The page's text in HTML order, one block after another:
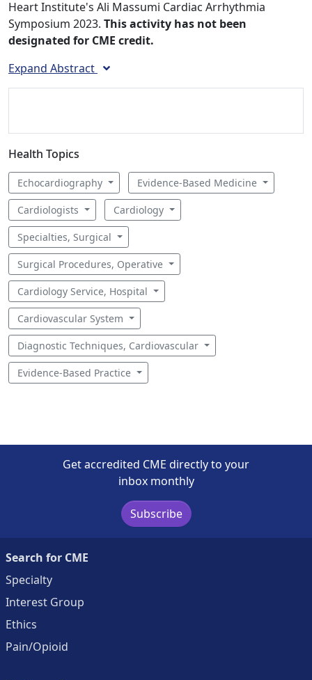
Heart Institute's Ali Massumi Cardiac Arrhythmia
Symposium 2023. This activity has not been
designated for CME credit.
Expand Abstract
Health Topics
Echocardiography Evidence-Based Medicine
Cardiologists Cardiology
Specialties, Surgical
Surgical Procedures, Operative
Cardiology Service, Hospital
Cardiovascular System
Diagnostic Techniques, Cardiovascular
Evidence-Based Practice
Get accredited CME directly to your
inbox monthly
Subscribe
Search for CME
Specialty
Interest Group
Ethics
Pain/Opioid